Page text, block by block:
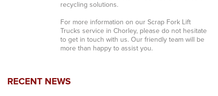
recycling solutions.
For more information on our Scrap Fork Lift
Trucks service in Chorley, please do not hesitate
to get in touch with us. Our friendly team will be
more than happy to assist you.
RECENT NEWS